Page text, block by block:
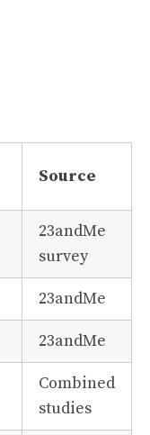
Source
23andMe
survey
23andMe
23andMe
Combined
studies